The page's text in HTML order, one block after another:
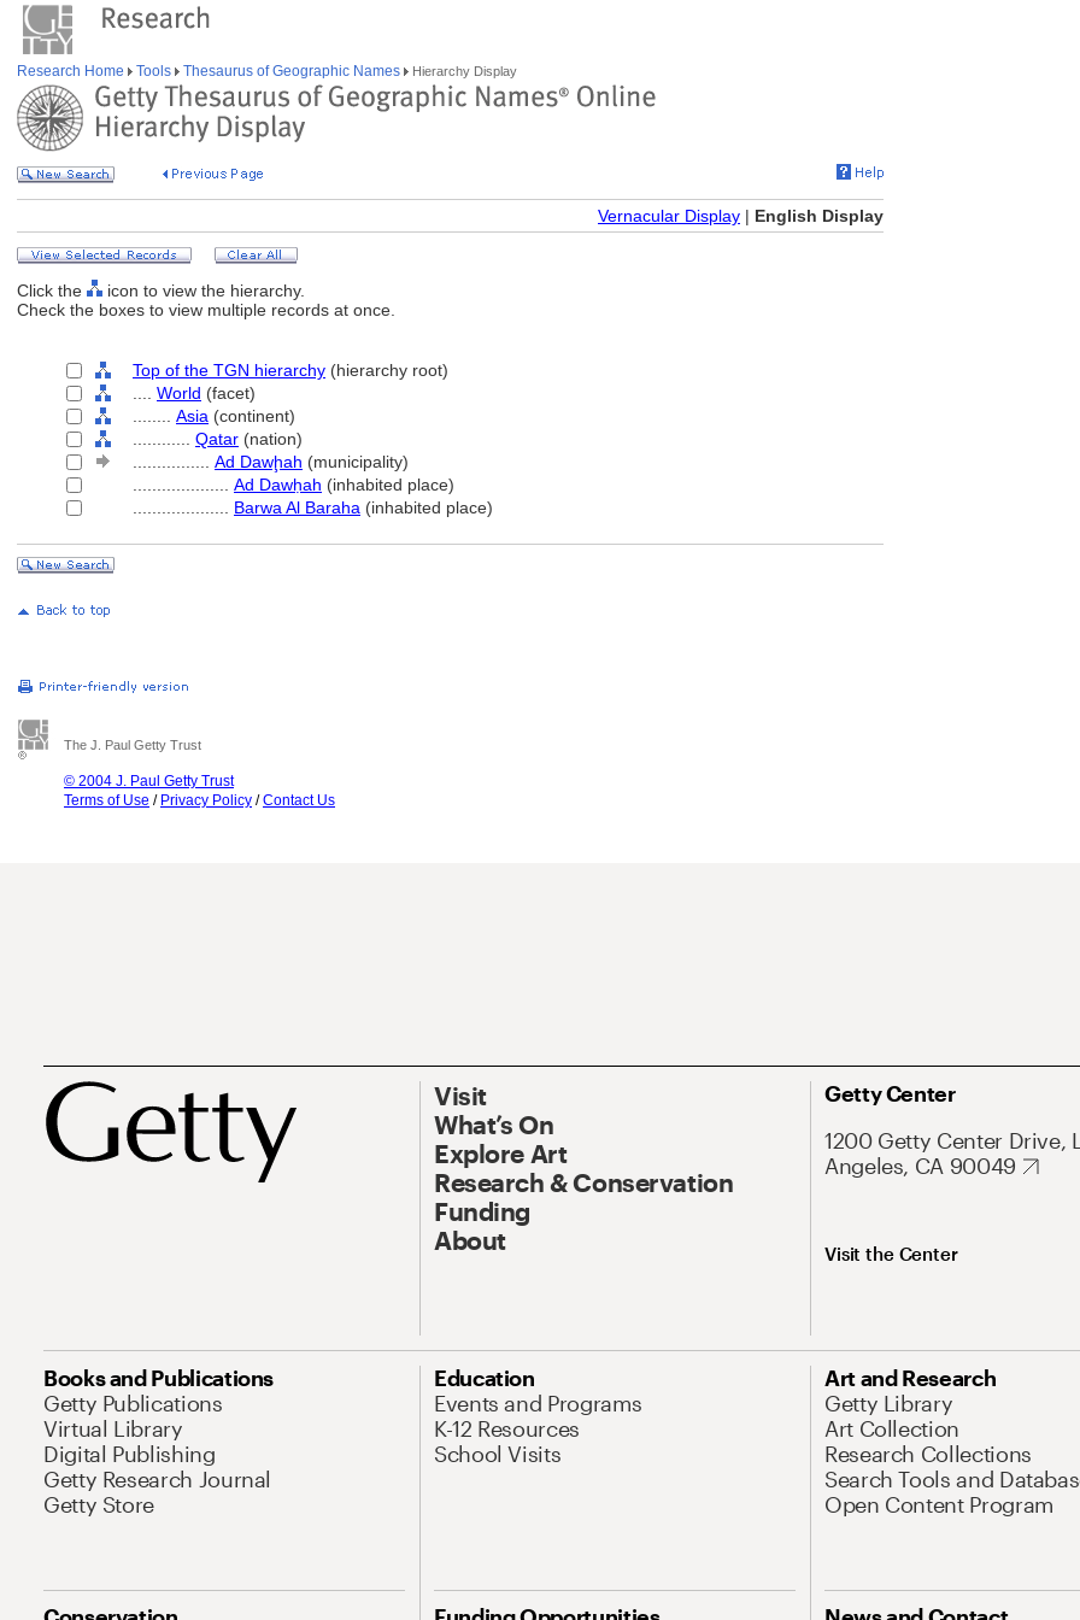
Research Home Tools Thesaurus of Geographic Names Hierarchy Display
Vernacular Display | English Display
Click the
icon to view the hierarchy.
Check the boxes to view multiple records at once.
Top of the TGN hierarchy (hierarchy root)
World (facet)
Asia (continent)
Qatar (nation)
Ad Dawḩah (municipality)
Ad Dawḥah (inhabited place)
Barwa Al Baraha (inhabited place)
The J. Paul Getty Trust
© 2004 J. Paul Getty Trust
Terms of Use / Privacy Policy /Contact Us
Visit
What’s On
Explore Art
Research & Conservation
Funding
About
Getty Center
1200 Getty Center Drive,
Angeles, CA 90049
Visit the Center
Books and Publications
Getty Publications
Virtual Library
Digital Publishing
Getty Research Journal
Getty Store
Education
Events and Programs
K-12 Resources
School Visits
Art and Research
Getty Library
Art Collection
Research Collections
Search Tools and
Open Content Program